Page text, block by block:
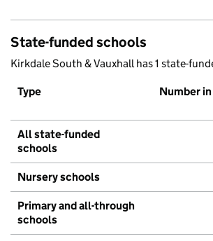
State-funded schools
Kirkdale South & Vauxhall has 1 state-
Type
Number
All state-funded
schools
Nursery schools
Primary and all-through
schools